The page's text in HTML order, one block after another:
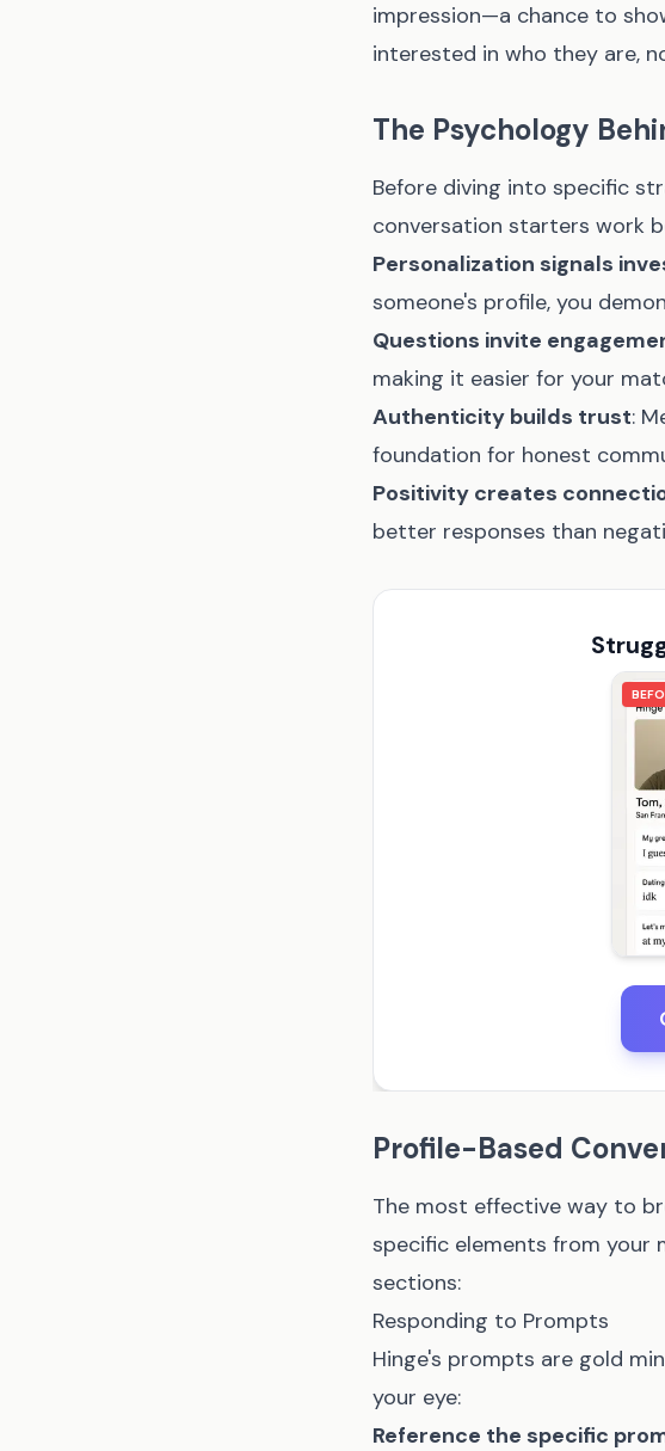
impression—a chance to
interested in who they are,
The Psychology
Before diving into specific
conversation starters work
Personalization signals
someone's profile, you
Questions invite
making it easier for your
Authenticity builds trust:
foundation for honest
Positivity creates
better responses than
Profile-Based
The most effective way to
specific elements from your
sections:
Responding to Prompts
Hinge's prompts are gold
your eye:
Reference the specific